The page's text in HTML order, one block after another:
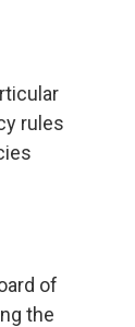
rules
of
the